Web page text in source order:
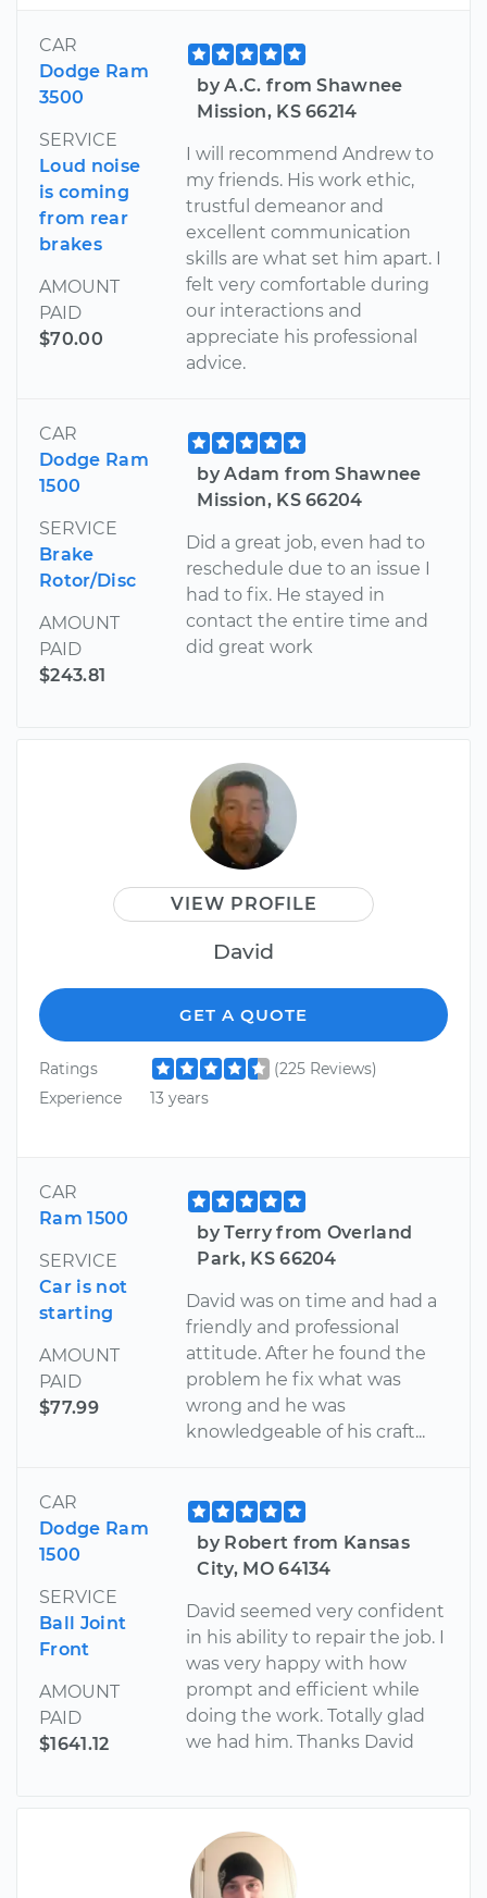
CAR
Dodge Ram
3500
SERVICE
Loud noise
is coming
from rear
brakes
AMOUNT
PAID
$70.00
by A.C. from Shawnee
Mission, KS 66214
I will recommend Andrew to
my friends. His work ethic,
trustful demeanor and
excellent communication
skills are what set him apart. I
felt very comfortable during
our interactions and
appreciate his professional
advice.
CAR
Dodge Ram
1500
SERVICE
Brake
Rotor/Disc
AMOUNT
PAID
$243.81
by Adam from Shawnee
Mission, KS 66204
Did a great job, even had to
reschedule due to an issue I
had to fix. He stayed in
contact the entire time and
did great work
VIEW PROFILE
David
GET A QUOTE
Ratings
(225 Reviews)
Experience
13 years
CAR
Ram 1500
SERVICE
Car is not
starting
AMOUNT
PAID
$77.99
by Terry from Overland
Park, KS 66204
David was on time and had a
friendly and professional
attitude. After he found the
problem he fix what was
wrong and he was
knowledgeable of his craft...
CAR
Dodge Ram
1500
SERVICE
Ball Joint
Front
AMOUNT
PAID
$1641.12
by Robert from Kansas
City, MO 64134
David seemed very confident
in his ability to repair the job. I
was very happy with how
prompt and efficient while
doing the work. Totally glad
we had him. Thanks David